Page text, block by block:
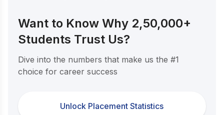
Want to Know Why 2,50,000+
Students Trust Us?
Dive into the numbers that make us the #1
choice for career success
Unlock Placement Statistics